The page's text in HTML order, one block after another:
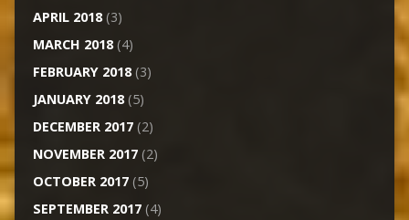
APRIL 2018(3)
MARCH 2018(4)
FEBRUARY 2018(3)
JANUARY 2018(5)
DECEMBER 2017(2)
NOVEMBER 2017(2)
OCTOBER 2017(5)
SEPTEMBER 2017(4)